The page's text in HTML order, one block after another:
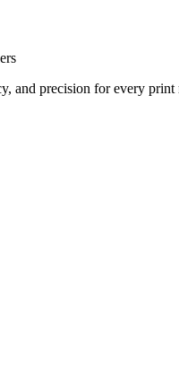
and precision for every print